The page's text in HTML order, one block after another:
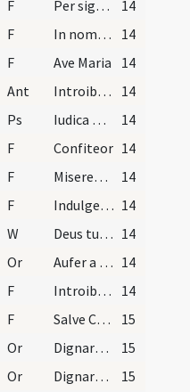
F Per signum crucis de inimicis nostris libera
14
F In nomine Patris
14
F Ave Maria
14
Ant Introibo ad altare Dei
14
Ps Iudica me Deus
14
F Confiteor 14
F Misereatur tui omnipotens Deus
14
F Indulgentiam et absolutionem 14
W Deus tu conversus vivificabis nos 14
Or Aufer a nobis 14
F Introibo ad altare Dei sumam Christum Dominum qui renovat iuventutem meam.
14
F Salve Crux pretiosa
15
Or Dignare Domine mundare hanc hostiam
15
Or Dignare Domine mundare vas istud
15